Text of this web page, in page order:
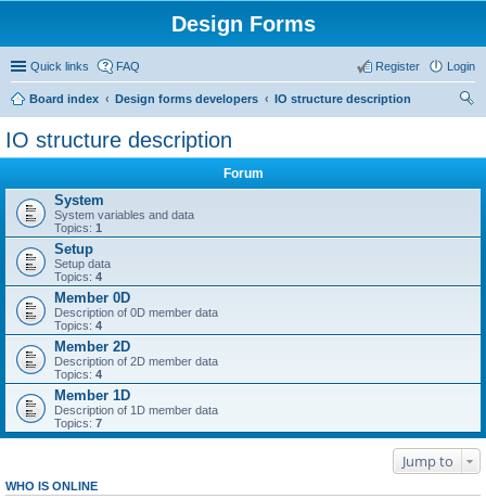
Design Forms
Quick links FAQ Login
Register
Board index Design forms developers
IO structure description
IO structure description
Forum
System
System variables and data
Topics: 1
Setup
Setup data
Topics: 4
Member 0D
Description of 0D member data
Topics: 4
Member 2D
Description of 2D member data
Topics: 4
Member 1D
Description of 1D member data
Topics: 7
Jump to
WHO IS ONLINE